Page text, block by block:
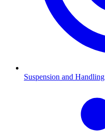
Suspension and Handling